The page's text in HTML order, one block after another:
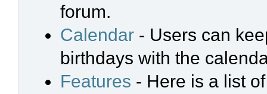
forum.
Calendar - Users can
birthdays with the
Features - Here is a list